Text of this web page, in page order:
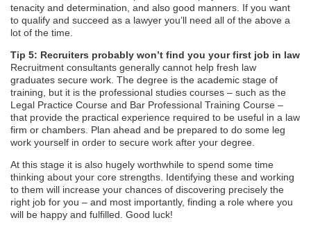
tenacity and determination, and also good manners. If you want
to qualify and succeed as a lawyer you’ll need all of the above a
lot of the time.
Tip 5: Recruiters probably won’t find you your first job in law
Recruitment consultants generally cannot help fresh law
graduates secure work. The degree is the academic stage of
training, but it is the professional studies courses – such as the
Legal Practice Course and Bar Professional Training Course –
that provide the practical experience required to be useful in a law
firm or chambers. Plan ahead and be prepared to do some leg
work yourself in order to secure work after your degree.
At this stage it is also hugely worthwhile to spend some time
thinking about your core strengths. Identifying these and working
to them will increase your chances of discovering precisely the
right job for you – and most importantly, finding a role where you
will be happy and fulfilled. Good luck!